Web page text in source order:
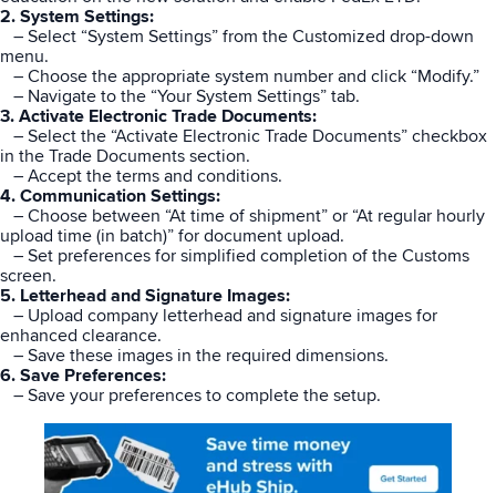
2. System Settings:
– Select “System Settings” from the Customized drop-down
menu.
– Choose the appropriate system number and click “Modify.”
– Navigate to the “Your System Settings” tab.
3. Activate Electronic Trade Documents:
– Select the “Activate Electronic Trade Documents” checkbox
in the Trade Documents section.
– Accept the terms and conditions.
4. Communication Settings:
– Choose between “At time of shipment” or “At regular hourly
upload time (in batch)” for document upload.
– Set preferences for simplified completion of the Customs
screen.
5. Letterhead and Signature Images:
– Upload company letterhead and signature images for
enhanced clearance.
– Save these images in the required dimensions.
6. Save Preferences:
– Save your preferences to complete the setup.